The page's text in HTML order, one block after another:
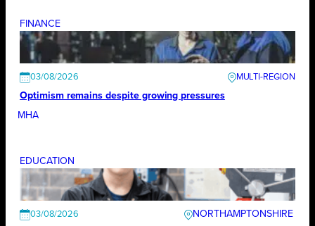
FINANCE
03/08/2026
Optimism remains despite growing pressures
MHA
EDUCATION
03/08/2026 NORTHAMPTONSHIRE